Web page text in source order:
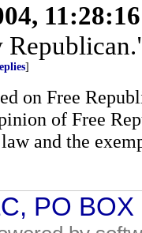
]
on Free
of Free
and the
PO